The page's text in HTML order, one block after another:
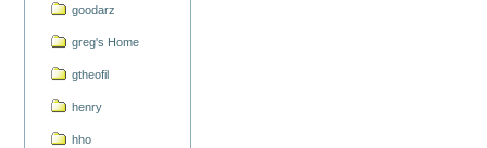
goodarz
greg's Home
gtheofil
henry
hho